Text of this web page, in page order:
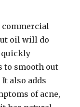
commercial
oil will do
quickly
to smooth out
also adds
of acne,